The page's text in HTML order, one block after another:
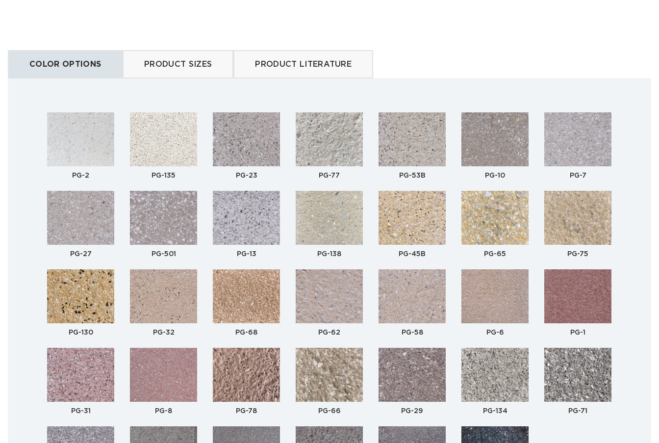
COLOR OPTIONS PRODUCT SIZES PRODUCT LITERATURE
PG-2 PG-135 PG-23 PG-77 PG-53B PG-10 PG-7
PG-27 PG-501 PG-13 PG-138 PG-45B PG-65 PG-75
PG-130 PG-32 PG-68 PG-62 PG-58 PG-6 PG-1
PG-31 PG-8 PG-78 PG-66 PG-29 PG-134 PG-71